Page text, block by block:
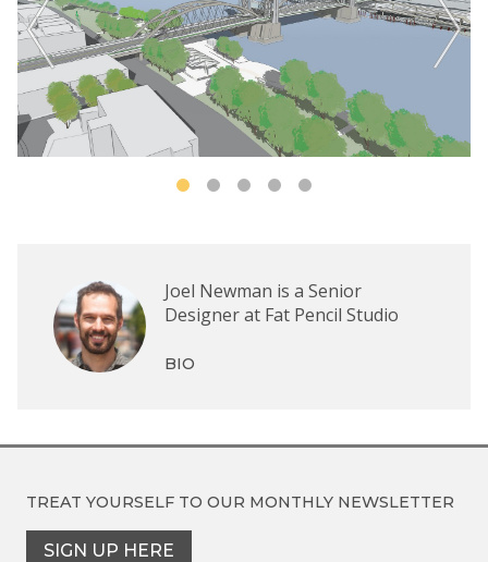
Joel Newman is a Senior
Designer at Fat Pencil Studio
BIO
TREAT YOURSELF TO OUR MONTHLY NEWSLETTER
SIGN UP HERE